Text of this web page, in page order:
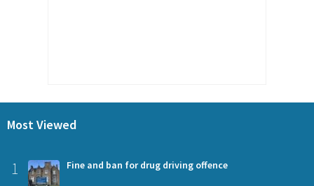
Most Viewed
1 Fine and ban for drug driving offence